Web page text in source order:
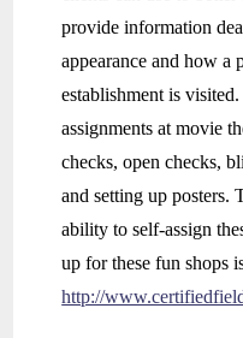
provide information
appearance and how a
establishment is
assignments at movie
checks, open checks,
and setting up posters.
ability to self-assign
up for these fun shops
http://